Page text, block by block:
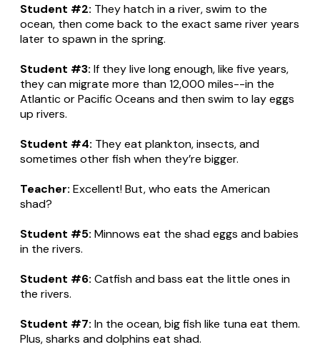
Student #2: They hatch in a river, swim to the
ocean, then come back to the exact same river years
later to spawn in the spring.
Student #3: If they live long enough, like five years,
they can migrate more than 12,000 miles--in the
Atlantic or Pacific Oceans and then swim to lay eggs
up rivers.
Student #4: They eat plankton, insects, and
sometimes other fish when they’re bigger.
Teacher: Excellent! But, who eats the American
shad?
Student #5: Minnows eat the shad eggs and babies
in the rivers.
Student #6: Catfish and bass eat the little ones in
the rivers.
Student #7: In the ocean, big fish like tuna eat them.
Plus, sharks and dolphins eat shad.